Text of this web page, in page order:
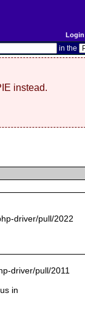
Login
in the
instead.
driver/pull/2022
driver/pull/2011
in